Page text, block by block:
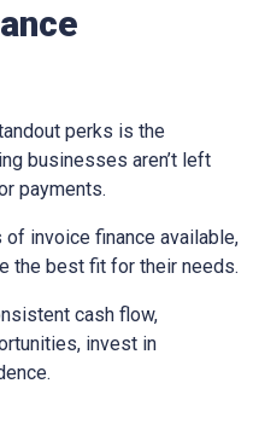
perks is the
businesses aren’t left
payments.
of invoice finance available,
the best fit for their needs.
cash flow,
invest in